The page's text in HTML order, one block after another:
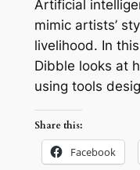
Artificial
mimic artists’
livelihood. In
Dibble looks at
using tools
Share this:
Facebook